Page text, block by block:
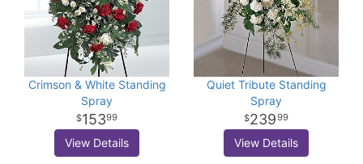
Crimson & White Standing
Spray
15399
View Details
Quiet Tribute Standing
Spray
23999
View Details